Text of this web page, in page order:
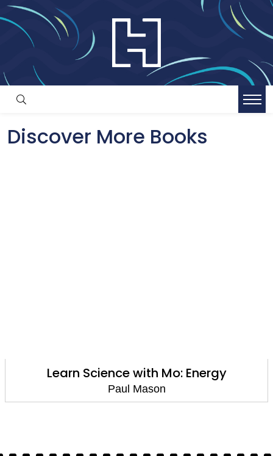
Discover More Books
Learn Science with Mo: Energy
Paul Mason